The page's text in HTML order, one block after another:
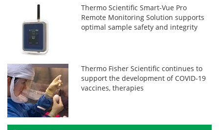
Thermo Scientific Smart-Vue Pro
Remote Monitoring Solution supports
optimal sample safety and integrity
Thermo Fisher Scientific continues to
support the development of COVID-19
vaccines, therapies